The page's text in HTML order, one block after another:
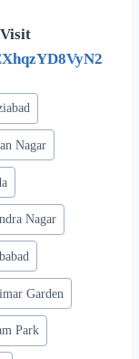
Nagar
Nagar
Garden
Park